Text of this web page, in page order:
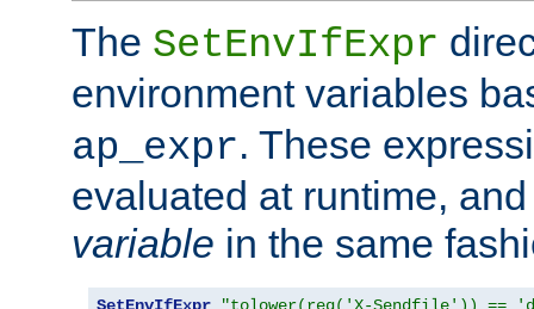
The SetEnvIfExpr
environment variables
ap_expr. These
evaluated at runtime,
variable in the same